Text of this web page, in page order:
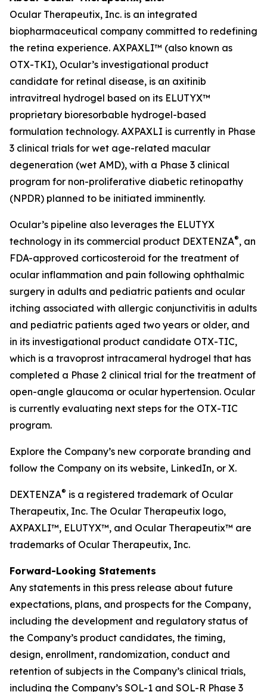
Ocular Therapeutix, Inc. is an integrated
biopharmaceutical company committed to redefining
the retina experience. AXPAXLI™ (also known as
OTX-TKI), Ocular’s investigational product
candidate for retinal disease, is an axitinib
intravitreal hydrogel based on its ELUTYX™
proprietary bioresorbable hydrogel-based
formulation technology. AXPAXLI is currently in Phase
3 clinical trials for wet age-related macular
degeneration (wet AMD), with a Phase 3 clinical
program for non-proliferative diabetic retinopathy
(NPDR) planned to be initiated imminently.
Ocular’s pipeline also leverages the ELUTYX
technology in its commercial product DEXTENZA®, an
FDA-approved corticosteroid for the treatment of
ocular inflammation and pain following ophthalmic
surgery in adults and pediatric patients and ocular
itching associated with allergic conjunctivitis in adults
and pediatric patients aged two years or older, and
in its investigational product candidate OTX-TIC,
which is a travoprost intracameral hydrogel that has
completed a Phase 2 clinical trial for the treatment of
open-angle glaucoma or ocular hypertension. Ocular
is currently evaluating next steps for the OTX-TIC
program.
Explore the Company’s new corporate branding and
follow the Company on its website, LinkedIn, or X.
DEXTENZA® is a registered trademark of Ocular
Therapeutix, Inc. The Ocular Therapeutix logo,
AXPAXLI™, ELUTYX™, and Ocular Therapeutix™ are
trademarks of Ocular Therapeutix, Inc.
Forward-Looking Statements
Any statements in this press release about future
expectations, plans, and prospects for the Company,
including the development and regulatory status of
the Company’s product candidates, the timing,
design, enrollment, randomization, conduct and
retention of subjects in the Company’s clinical trials,
including the Company’s SOL-1 and SOL-R Phase 3